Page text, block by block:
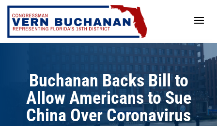
Skip
content
Buchanan Backs Bill to
Allow Americans to Sue
China Over Coronavirus